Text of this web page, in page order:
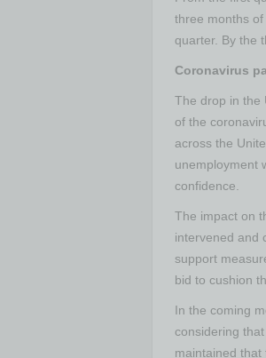
three months
quarter. By the
Coronavirus
The drop in the
of the
across the
unemployment
confidence.
The impact on
intervened and
support
bid to cushion
In the coming
considering
maintained that